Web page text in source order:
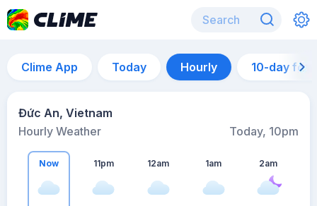
Clime App Today Hourly 10-day
Đức An, Vietnam
Hourly Weather
Today, 10pm
Now 11pm 12am 1am 2am